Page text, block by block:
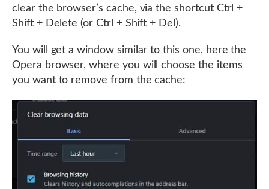
clear the browser’s cache, via the shortcut Ctrl +
Shift + Delete (or Ctrl + Shift + Del).
You will get a window similar to this one, here the
Opera browser, where you will choose the items
you want to remove from the cache: